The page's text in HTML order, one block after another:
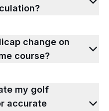
change on
course?
my golf
accurate